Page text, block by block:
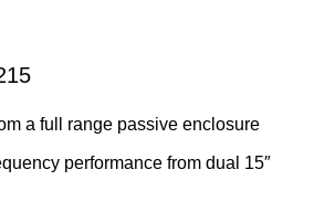
a full range passive enclosure
performance from dual 15″